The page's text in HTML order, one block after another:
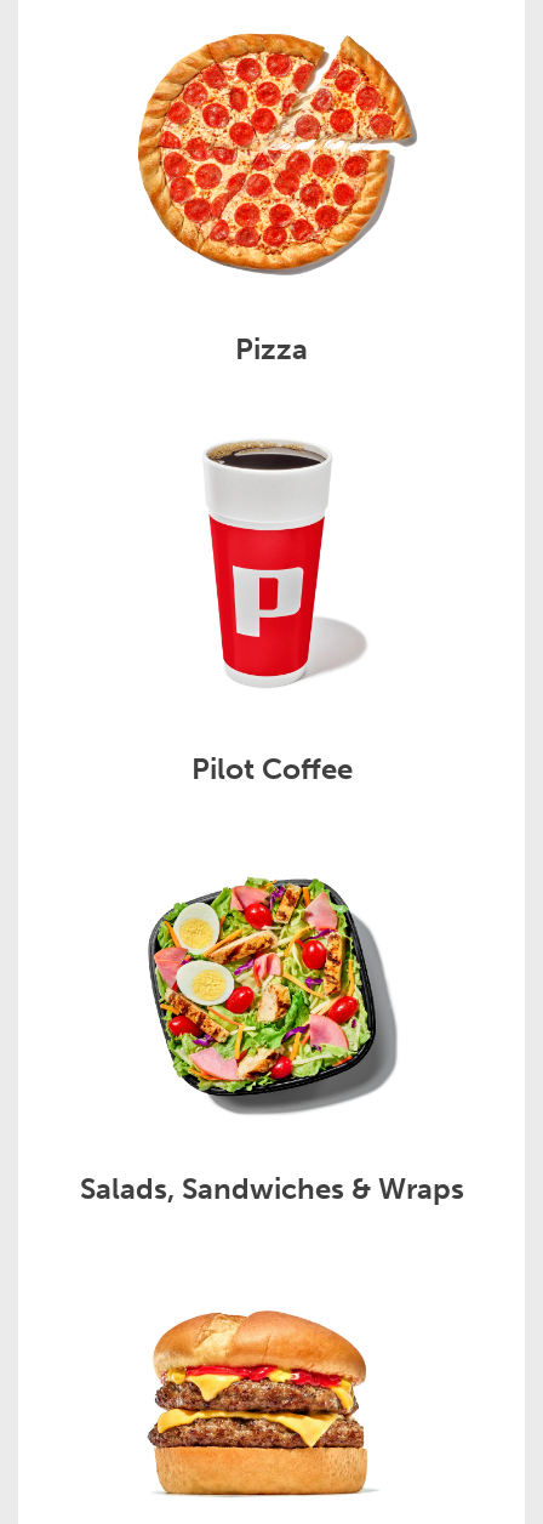
Pizza
Pilot Coffee
Salads, Sandwiches & Wraps